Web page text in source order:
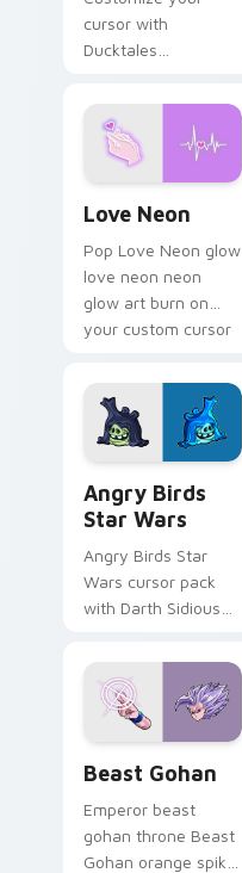
cursor with
Ducktales
Love Neon
Pop Love Neon glow
love neon neon
glow art burn on
your custom cursor
fluorescent neon
desktop flair.
Angry Birds
Star Wars
Angry Birds Star
Wars cursor pack
with Darth Sidious
blue hand cursors
from the crossover
slingshot saga.
Beast Gohan
Emperor beast
gohan throne Beast
Gohan orange spiky